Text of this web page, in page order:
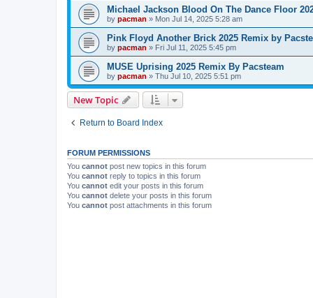
Michael Jackson Blood On The Dance Floor
by pacman » Mon Jul 14, 2025 5:28 am
Pink Floyd Another Brick 2025 Remix by
by pacman » Fri Jul 11, 2025 5:45 pm
MUSE Uprising 2025 Remix By Pacsteam
by pacman » Thu Jul 10, 2025 5:51 pm
New Topic
Return to Board Index
FORUM PERMISSIONS
You cannot post new topics in this forum
You cannot reply to topics in this forum
You cannot edit your posts in this forum
You cannot delete your posts in this forum
You cannot post attachments in this forum